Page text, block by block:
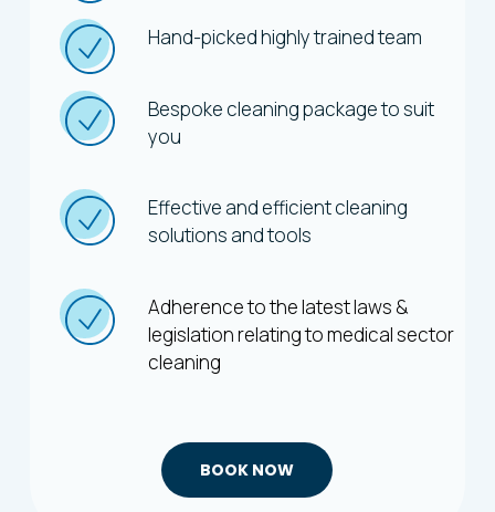
Hand-picked highly trained team
Bespoke cleaning package to suit
you
Effective and efficient cleaning
solutions and tools
Adherence to the latest laws &
legislation relating to medical sector
cleaning
BOOK NOW